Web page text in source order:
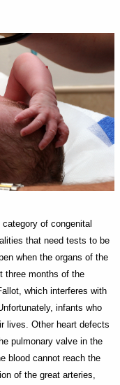
of congenital
that need tests to be
when the organs of the
three months of the
which interferes with
infants who
lives. Other heart defects
pulmonary valve in the
blood cannot reach the
of the great arteries,